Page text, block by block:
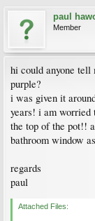
paul
Member
hi could anyone
purple?
i was given it
years! i am worried
the top of the pot!!
bathroom window
regards
paul
Attached Files: